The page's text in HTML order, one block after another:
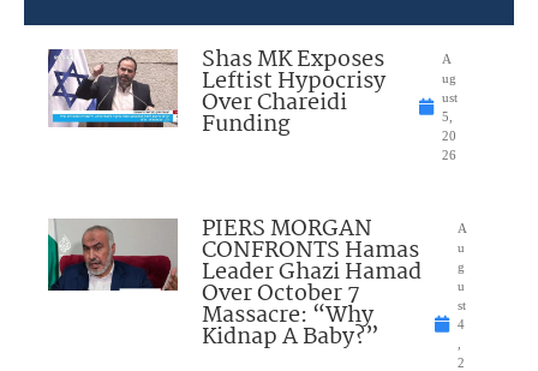
Shas MK Exposes
Leftist Hypocrisy
Over Chareidi
Funding
A
ug
ust
5,
20
26
PIERS MORGAN
CONFRONTS Hamas
Leader Ghazi Hamad
Over October 7
Massacre: “Why
Kidnap A Baby?”
A
u
g
u
st
4
2